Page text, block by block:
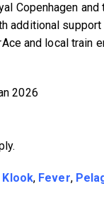
Copenhagen
additional support
and local train
2026
Klook, Fever,